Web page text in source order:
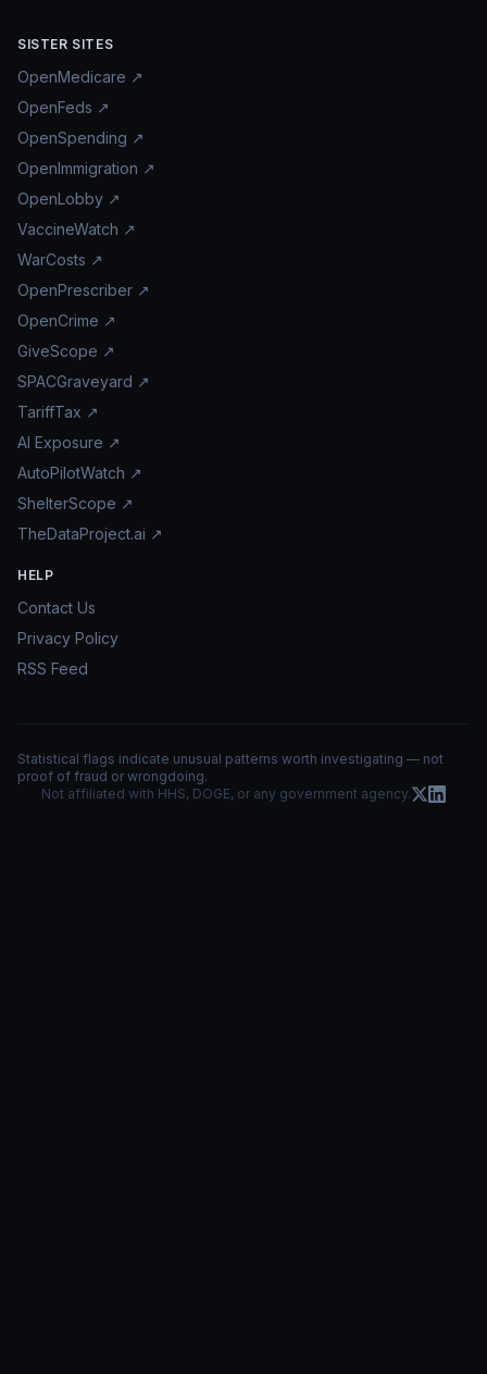
SISTER SITES
OpenMedicare ↗
OpenFeds ↗
OpenSpending ↗
OpenImmigration ↗
OpenLobby ↗
VaccineWatch ↗
WarCosts ↗
OpenPrescriber ↗
OpenCrime ↗
GiveScope ↗
SPACGraveyard ↗
TariffTax ↗
AI Exposure ↗
AutoPilotWatch ↗
ShelterScope ↗
TheDataProject.ai ↗
HELP
Contact Us
Privacy Policy
RSS Feed
Statistical flags indicate unusual patterns worth investigating — not
proof of fraud or wrongdoing.
Not affiliated with HHS, DOGE, or any government agency.